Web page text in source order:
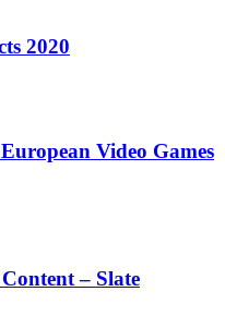
2020
Video Games
– Slate